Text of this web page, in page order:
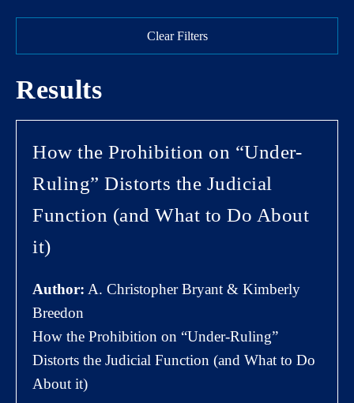
Clear Filters
Results
How the Prohibition on “Under-
Ruling” Distorts the Judicial
Function (and What to Do About
it)
Author: A. Christopher Bryant & Kimberly
Breedon
How the Prohibition on “Under-Ruling”
Distorts the Judicial Function (and What to Do
About it)